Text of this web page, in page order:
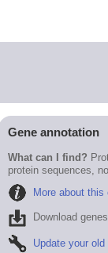
Gene annotation
What can I find?
protein sequences,
More about this
Download
Update your